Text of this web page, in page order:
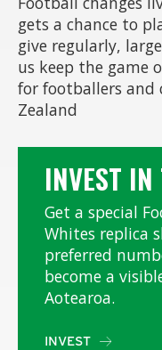
gets a chance to
give regularly,
us keep the game
for footballers and
Zealand
INVEST
Get a special
Whites replica
preferred
become a
Aotearoa.
INVEST 